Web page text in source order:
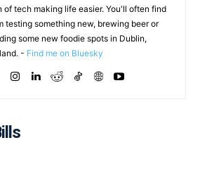
of tech making life easier. You'll often find
testing something new, brewing beer or
some new foodie spots in Dublin,
- Find me on Bluesky